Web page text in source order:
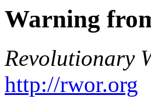
Warning
Revolutionary
http://rwor.org